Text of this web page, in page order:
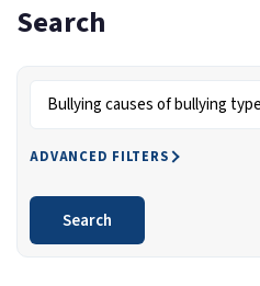
Search
ADVANCED FILTERS
Search